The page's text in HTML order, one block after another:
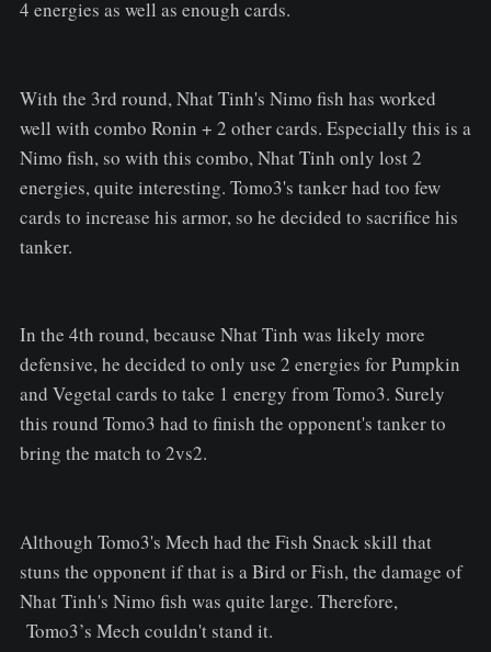
4 energies as well as enough cards.
With the 3rd round, Nhat Tinh's Nimo fish has worked
well with combo Ronin + 2 other cards. Especially this is a
Nimo fish, so with this combo, Nhat Tinh only lost 2
energies, quite interesting. Tomo3's tanker had too few
cards to increase his armor, so he decided to sacrifice his
tanker.
In the 4th round, because Nhat Tinh was likely more
defensive, he decided to only use 2 energies for Pumpkin
and Vegetal cards to take 1 energy from Tomo3. Surely
this round Tomo3 had to finish the opponent's tanker to
bring the match to 2vs2.
Although Tomo3's Mech had the Fish Snack skill that
stuns the opponent if that is a Bird or Fish, the damage of
Nhat Tinh's Nimo fish was quite large. Therefore,
Tomo3’s Mech couldn't stand it.